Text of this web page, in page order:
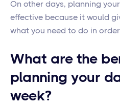
On other days, planning
effective because it would
what you need to do in
What are the
planning your
week?